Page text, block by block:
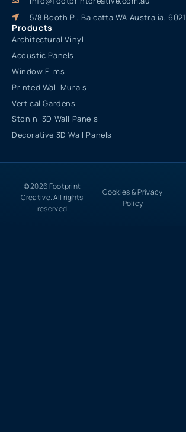
5/8 Booth Pl, Balcatta WA Australia, 6021
Products
Architectural Vinyl
Acoustic Panels
Window Films
Printed Wall Murals
Vertical Gardens
Stonini 3D Wall Panels
Decorative 3D Wall Panels
© 2026 Footprint
Creative. All rights
reserved
Cookies & Privacy
Policy